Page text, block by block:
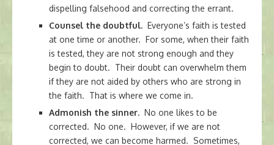
dispelling falsehood and correcting the errant.
Counsel the doubtful. Everyone’s faith is tested
at one time or another. For some, when their faith
is tested, they are not strong enough and they
begin to doubt. Their doubt can overwhelm them
if they are not aided by others who are strong in
the faith. That is where we come in.
Admonish the sinner. No one likes to be
corrected. No one. However, if we are not
corrected, we can become harmed. Sometimes,